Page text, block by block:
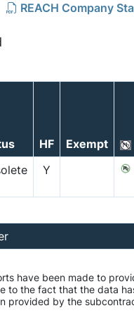
REACH Company
HF
Exempt
Y
have been made to
to the fact that the data
provided by the